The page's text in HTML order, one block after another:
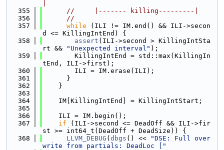
  355
//     |------- killing---------|
  356
//
  357
while (ILI != IM.end() && ILI->secon
d <= KillingIntEnd) {
  358
assert (ILI->second > KillingIntSta
rt &&
"Unexpected interval" );
  359
        KillingIntEnd = std::max(KillingIn
tEnd, ILI->first);
  360
        ILI = IM.erase(ILI);
  361
      }
  362
    }
  363
  364
    IM[KillingIntEnd] = KillingIntStart;
  365
  366
    ILI = IM.begin();
  367
if (ILI->second <= DeadOff && ILI->fir
st >= int64_t(DeadOff + DeadSize)) {
  368
LLVM_DEBUG ( dbgs () <<
"DSE: Full over
write from partials: DeadLoc ["